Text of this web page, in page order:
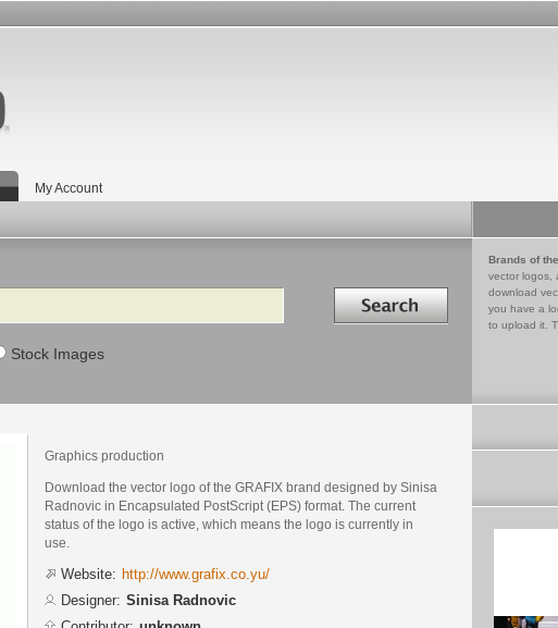
My Account
Search in
Stock Images
Brands of
vector logos,
download
you have a
to upload it.
Graphics production
Download the vector logo of the GRAFIX brand designed by Sinisa
Radnovic in Encapsulated PostScript (EPS) format. The current
status of the logo is active, which means the logo is currently in
use.
Website: http://www.grafix.co.yu/
Designer: Sinisa Radnovic